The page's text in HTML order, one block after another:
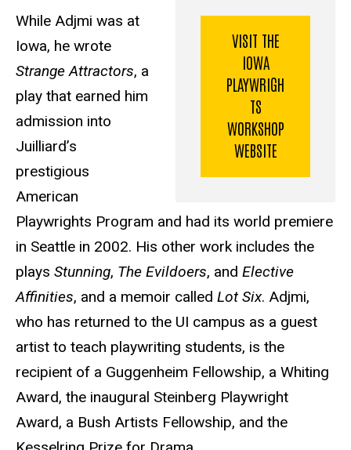
VISIT THE
IOWA
PLAYWRIGH
TS
WORKSHOP
WEBSITE
While Adjmi was at
Iowa, he wrote
Strange Attractors, a
play that earned him
admission into
Juilliard’s
prestigious
American
Playwrights Program and had its world premiere
in Seattle in 2002. His other work includes the
plays Stunning, The Evildoers, and Elective
Affinities, and a memoir called Lot Six. Adjmi,
who has returned to the UI campus as a guest
artist to teach playwriting students, is the
recipient of a Guggenheim Fellowship, a Whiting
Award, the inaugural Steinberg Playwright
Award, a Bush Artists Fellowship, and the